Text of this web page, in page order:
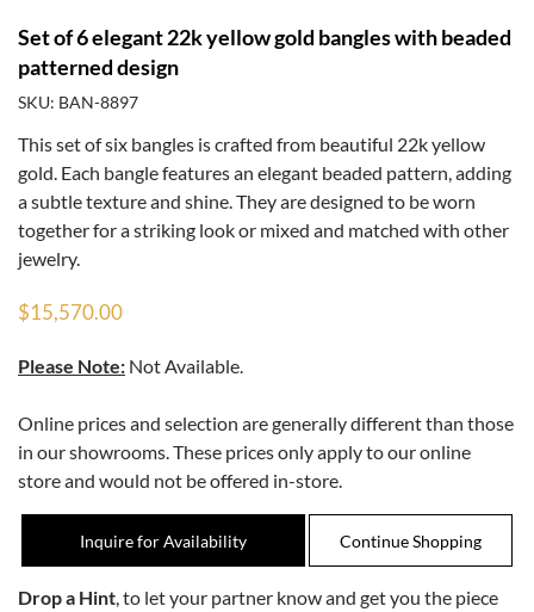
Set of 6 elegant 22k yellow gold bangles with beaded
patterned design
SKU: BAN-8897
This set of six bangles is crafted from beautiful 22k yellow
gold. Each bangle features an elegant beaded pattern, adding
a subtle texture and shine. They are designed to be worn
together for a striking look or mixed and matched with other
jewelry.
$15,570.00
Please Note: Not Available.
Online prices and selection are generally different than those
in our showrooms. These prices only apply to our online
store and would not be offered in-store.
Inquire for Availability
Drop a Hint, to let your partner know and get you the piece